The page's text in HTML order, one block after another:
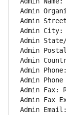
Admin
Admin Street:
Admin City:
Admin State/
Admin Postal
Admin
Admin Phone:
Admin
Admin Fax:
Admin Fax
Admin Email: